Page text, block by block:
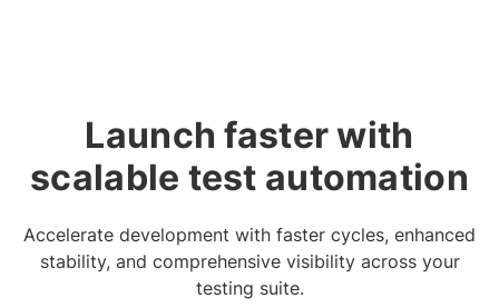
Launch faster with
scalable test automation
Accelerate development with faster cycles, enhanced
stability, and comprehensive visibility across your
testing suite.